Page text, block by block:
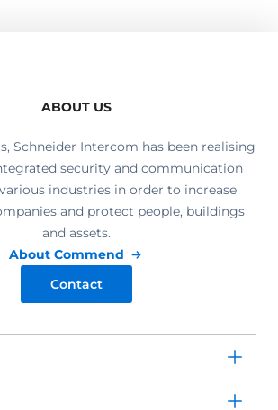
ABOUT US
Schneider Intercom has been realising
security and communication
industries in order to increase
and protect people, buildings
and assets.
About Commend
Contact